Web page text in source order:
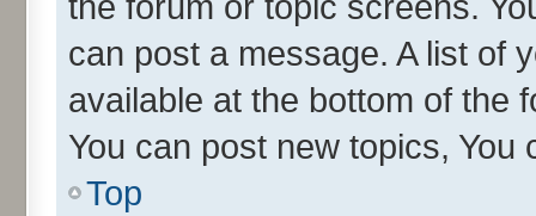
can post a message. A list of
available at the bottom of the
You can post new topics, You
Top